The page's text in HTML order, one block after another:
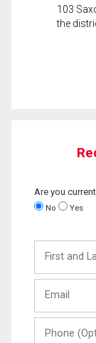
103
the
Are you
No Yes
and
Last
(Optional)